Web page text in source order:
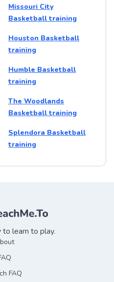
Missouri City
Basketball training
Houston Basketball
training
Humble Basketball
training
The Woodlands
Basketball training
Splendora Basketball
training
learn to play.
FAQ